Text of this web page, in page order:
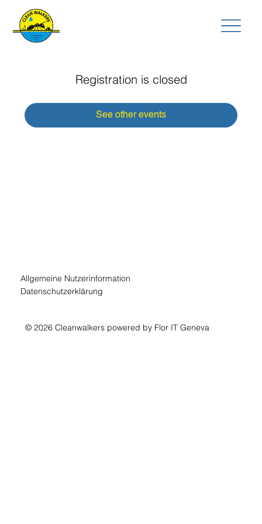
Registration is closed
See other events
Allgemeine Nutzerinformation
Datenschutzerklärung
© 2026 Cleanwalkers powered by Flor IT Geneva